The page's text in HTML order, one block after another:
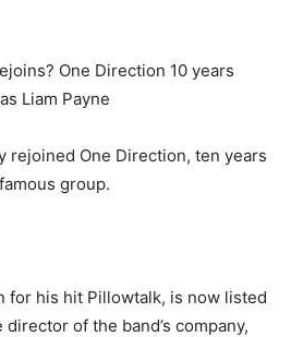
rejoined One Direction, ten years
group.
for his hit Pillowtalk, is now listed
of the band’s company,